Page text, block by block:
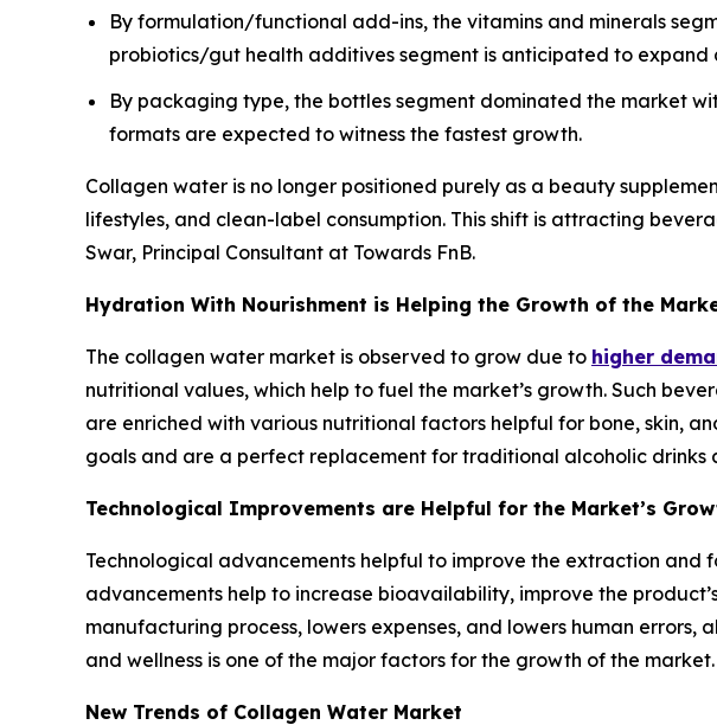
By formulation/functional add-ins, the vitamins and minerals
probiotics/gut health additives segment is anticipated to expand
By packaging type, the bottles segment dominated the market
formats are expected to witness the fastest growth.
Collagen water is no longer positioned purely as a beauty
lifestyles, and clean-label consumption. This shift is attracting
Swar, Principal Consultant at Towards FnB.
Hydration With Nourishment is Helping the Growth of the
The collagen water market is observed to grow due to higher
nutritional values, which help to fuel the market’s growth. Such
are enriched with various nutritional factors helpful for bone, skin,
goals and are a perfect replacement for traditional alcoholic
Technological Improvements are Helpful for the Market’s
Technological advancements helpful to improve the extraction and
advancements help to increase bioavailability, improve the
manufacturing process, lowers expenses, and lowers human
and wellness is one of the major factors for the growth of the market.
New Trends of Collagen Water Market